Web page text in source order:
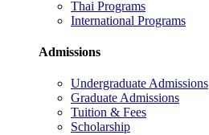
Thai Programs
International Programs
Admissions
Undergraduate Admissions
Graduate Admissions
Tuition & Fees
Scholarship